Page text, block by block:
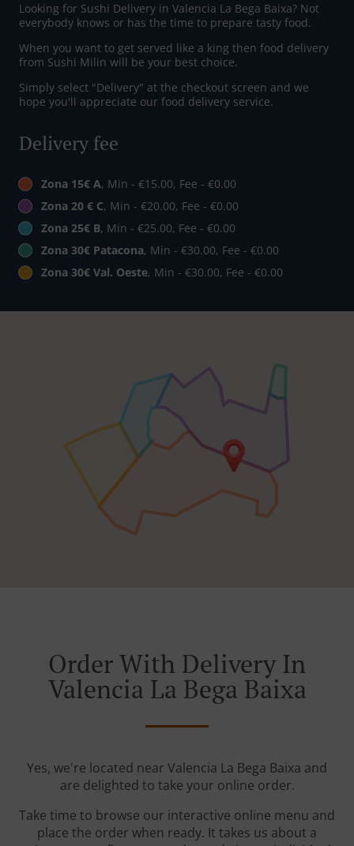
Looking for Sushi Delivery in Valencia La Bega Baixa? Not
everybody knows or has the time to prepare tasty food.
When you want to get served like a king then food delivery
from Sushi Milin will be your best choice.
Simply select "Delivery" at the checkout screen and we
hope you'll appreciate our food delivery service.
Delivery fee
Zona 15€ A, Min - €15.00, Fee - €0.00
Zona 20 € C, Min - €20.00, Fee - €0.00
Zona 25€ B, Min - €25.00, Fee - €0.00
Zona 30€ Patacona, Min - €30.00, Fee - €0.00
Zona 30€ Val. Oeste, Min - €30.00, Fee - €0.00
Order With Delivery In
Valencia La Bega Baixa
Yes, we're located near Valencia La Bega Baixa and
are delighted to take your online order.
Take time to browse our interactive online menu and
place the order when ready. It takes us about a